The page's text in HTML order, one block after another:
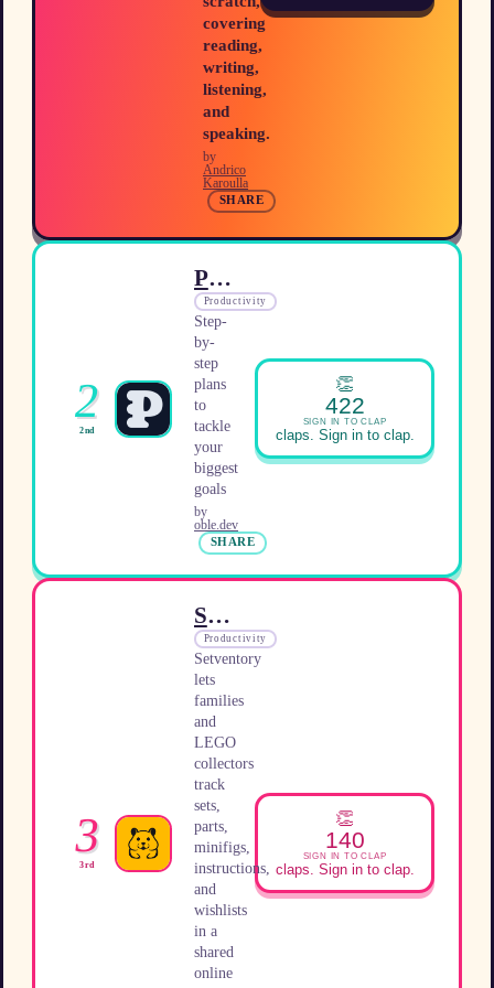
covering
reading,
writing,
listening,
and
speaking.
by
Andrico
Karoulla
SHARE
2
2nd
Plano
Productivity
Step-
by-
step
plans
to
tackle
your
biggest
goals
by
oble.dev
SHARE
👏
422
SIGN IN TO CLAP
claps. Sign in to clap.
3
3rd
Setventory
Productivity
Setventory
lets
families
and
LEGO
collectors
track
sets,
parts,
minifigs,
instructions,
and
wishlists
in a
shared
online
👏
140
SIGN IN TO CLAP
claps. Sign in to clap.